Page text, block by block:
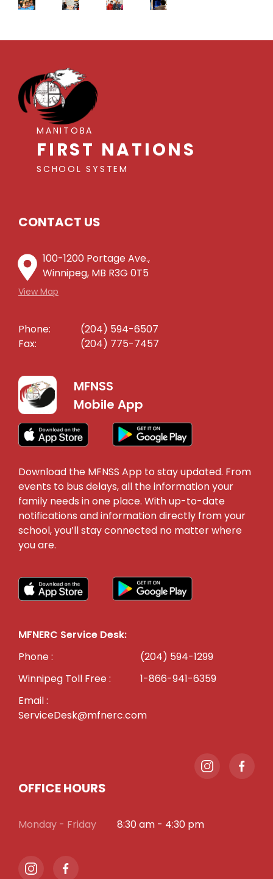
MANITOBA
FIRST NATIONS
SCHOOL SYSTEM
CONTACT US
100-1200 Portage Ave.,
Winnipeg, MB R3G 0T5
View Map
Phone:
(204) 594-6507
Fax:
(204) 775-7457
MFNSS
Mobile App
Download the MFNSS App to stay updated. From
events to bus delays, all the information your
family needs in one place. With up-to-date
notifications and information directly from your
school, you’ll stay connected no matter where
you are.
MFNERC Service Desk:
Phone :
(204) 594-1299
Winnipeg Toll Free :
1-866-941-6359
Email :
ServiceDesk@mfnerc.com
OFFICE HOURS
Monday - Friday 8:30 am - 4:30 pm